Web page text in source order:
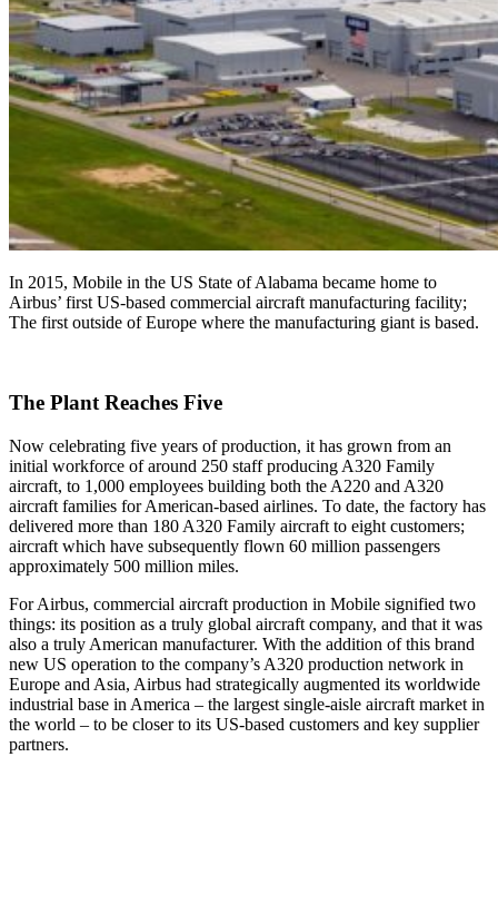
In 2015, Mobile in the US State of Alabama became home to
Airbus’ first US-based commercial aircraft manufacturing facility;
The first outside of Europe where the manufacturing giant is based.
The Plant Reaches Five
Now celebrating five years of production, it has grown from an
initial workforce of around 250 staff producing A320 Family
aircraft, to 1,000 employees building both the A220 and A320
aircraft families for American-based airlines. To date, the factory has
delivered more than 180 A320 Family aircraft to eight customers;
aircraft which have subsequently flown 60 million passengers
approximately 500 million miles.
For Airbus, commercial aircraft production in Mobile signified two
things: its position as a truly global aircraft company, and that it was
also a truly American manufacturer. With the addition of this brand
new US operation to the company’s A320 production network in
Europe and Asia, Airbus had strategically augmented its worldwide
industrial base in America – the largest single-aisle aircraft market in
the world – to be closer to its US-based customers and key supplier
partners.